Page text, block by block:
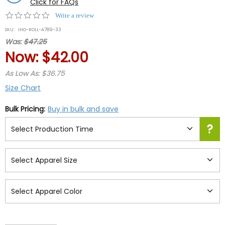
0.0
rating
Write a review
SKU: IHO-ROLL-A789-33
Was:$47.25
Now: $42.00
As Low As: $36.75
Size Chart
Bulk Pricing: Buy in bulk and save